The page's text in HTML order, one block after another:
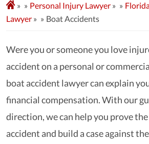
» Personal Injury Lawyer »
Lawyer » Boat Accidents
Were you or someone you love
accident on a personal or
boat accident lawyer can explain
financial compensation. With our
direction, we can help you prove
accident and build a case against